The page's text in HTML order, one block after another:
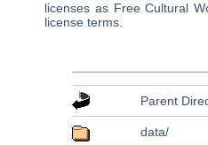
licenses as Free Cultural
license terms.
Parent
data/